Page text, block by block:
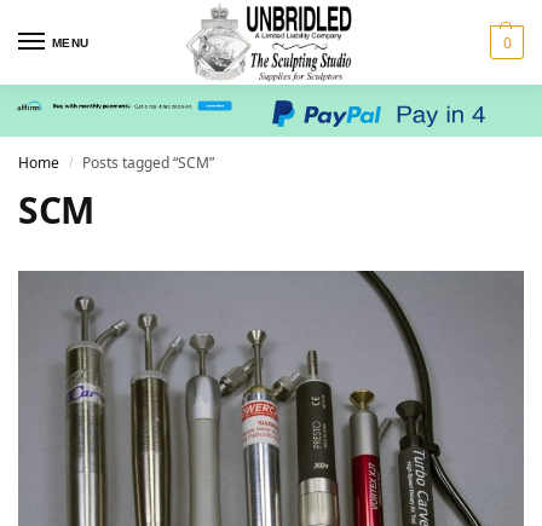
MENU 0
Home / Posts tagged “SCM”
SCM